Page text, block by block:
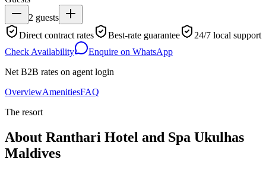
2 guests
Direct contract rates
Best-rate guarantee
24/7 local support
Check Availability
Enquire on WhatsApp
Net B2B rates on agent login
OverviewAmenitiesFAQ
The resort
About Ranthari Hotel and Spa Ukulhas
Maldives